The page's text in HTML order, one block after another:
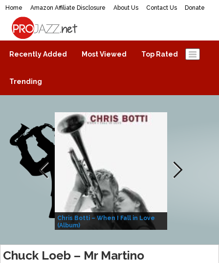
Home Amazon Affiliate Disclosure About Us Contact Us Donate
ProJazz.net
The best jazz music online
Recently Added Most Viewed Top Rated
Trending
Chris Botti – When I Fall in Love
(Album)
Chuck Loeb – Mr Martino